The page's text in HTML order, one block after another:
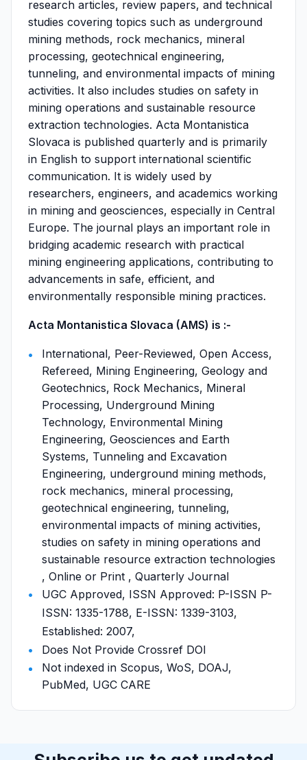
research articles, review papers, and technical
studies covering topics such as underground
mining methods, rock mechanics, mineral
processing, geotechnical engineering,
tunneling, and environmental impacts of mining
activities. It also includes studies on safety in
mining operations and sustainable resource
extraction technologies. Acta Montanistica
Slovaca is published quarterly and is primarily
in English to support international scientific
communication. It is widely used by
researchers, engineers, and academics working
in mining and geosciences, especially in Central
Europe. The journal plays an important role in
bridging academic research with practical
mining engineering applications, contributing to
advancements in safe, efficient, and
environmentally responsible mining practices.
Acta Montanistica Slovaca (AMS) is :-
International, Peer-Reviewed, Open Access,
Refereed, Mining Engineering, Geology and
Geotechnics, Rock Mechanics, Mineral
Processing, Underground Mining
Technology, Environmental Mining
Engineering, Geosciences and Earth
Systems, Tunneling and Excavation
Engineering, underground mining methods,
rock mechanics, mineral processing,
geotechnical engineering, tunneling,
environmental impacts of mining activities,
studies on safety in mining operations and
sustainable resource extraction technologies
, Online or Print , Quarterly Journal
UGC Approved, ISSN Approved: P-ISSN P-
ISSN: 1335-1788, E-ISSN: 1339-3103,
Established: 2007,
Does Not Provide Crossref DOI
Not indexed in Scopus, WoS, DOAJ,
PubMed, UGC CARE